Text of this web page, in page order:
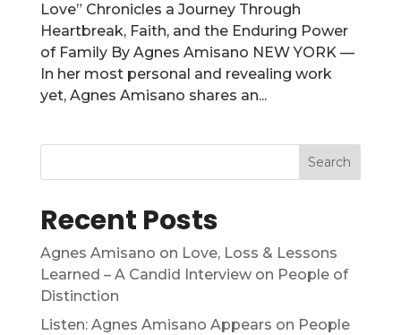
Love” Chronicles a Journey Through
Heartbreak, Faith, and the Enduring Power
of Family By Agnes Amisano NEW YORK —
In her most personal and revealing work
yet, Agnes Amisano shares an...
Search
Recent Posts
Agnes Amisano on Love, Loss & Lessons
Learned – A Candid Interview on People of
Distinction
Listen: Agnes Amisano Appears on People